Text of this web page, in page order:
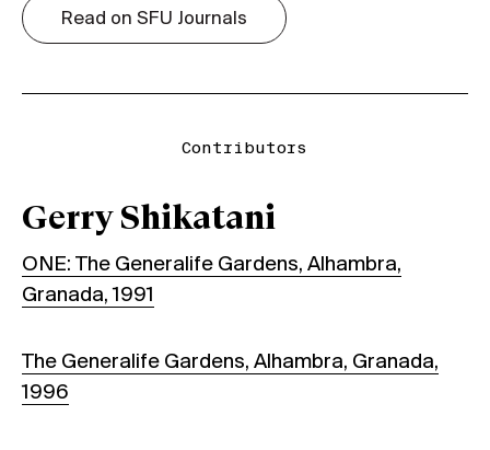
Read on SFU Journals
Contributors
Gerry Shikatani
ONE: The Generalife Gardens, Alhambra,
Granada, 1991
The Generalife Gardens, Alhambra, Granada,
1996